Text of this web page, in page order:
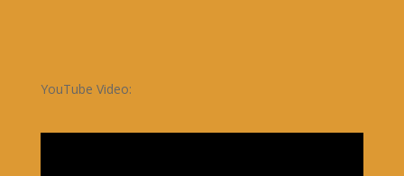
YouTube Video: